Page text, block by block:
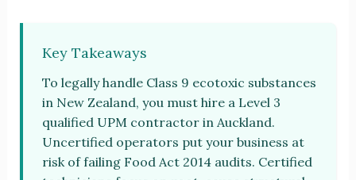
Key Takeaways
To legally handle Class 9 ecotoxic substances
in New Zealand, you must hire a Level 3
qualified UPM contractor in Auckland.
Uncertified operators put your business at
risk of failing Food Act 2014 audits. Certified